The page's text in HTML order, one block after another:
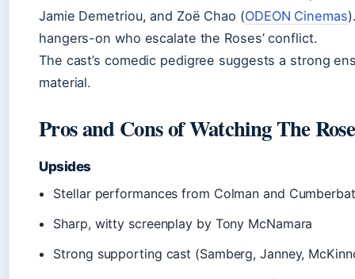
Jamie Demetriou, and Zoë Chao (ODEON Cinemas
hangers-on who escalate the Roses’ conflict.
The cast’s comedic pedigree suggests a strong
material.
Pros and Cons of Watching The
Upsides
Stellar performances from Colman and
Sharp, witty screenplay by Tony McNamara
Strong supporting cast (Samberg, Janney,